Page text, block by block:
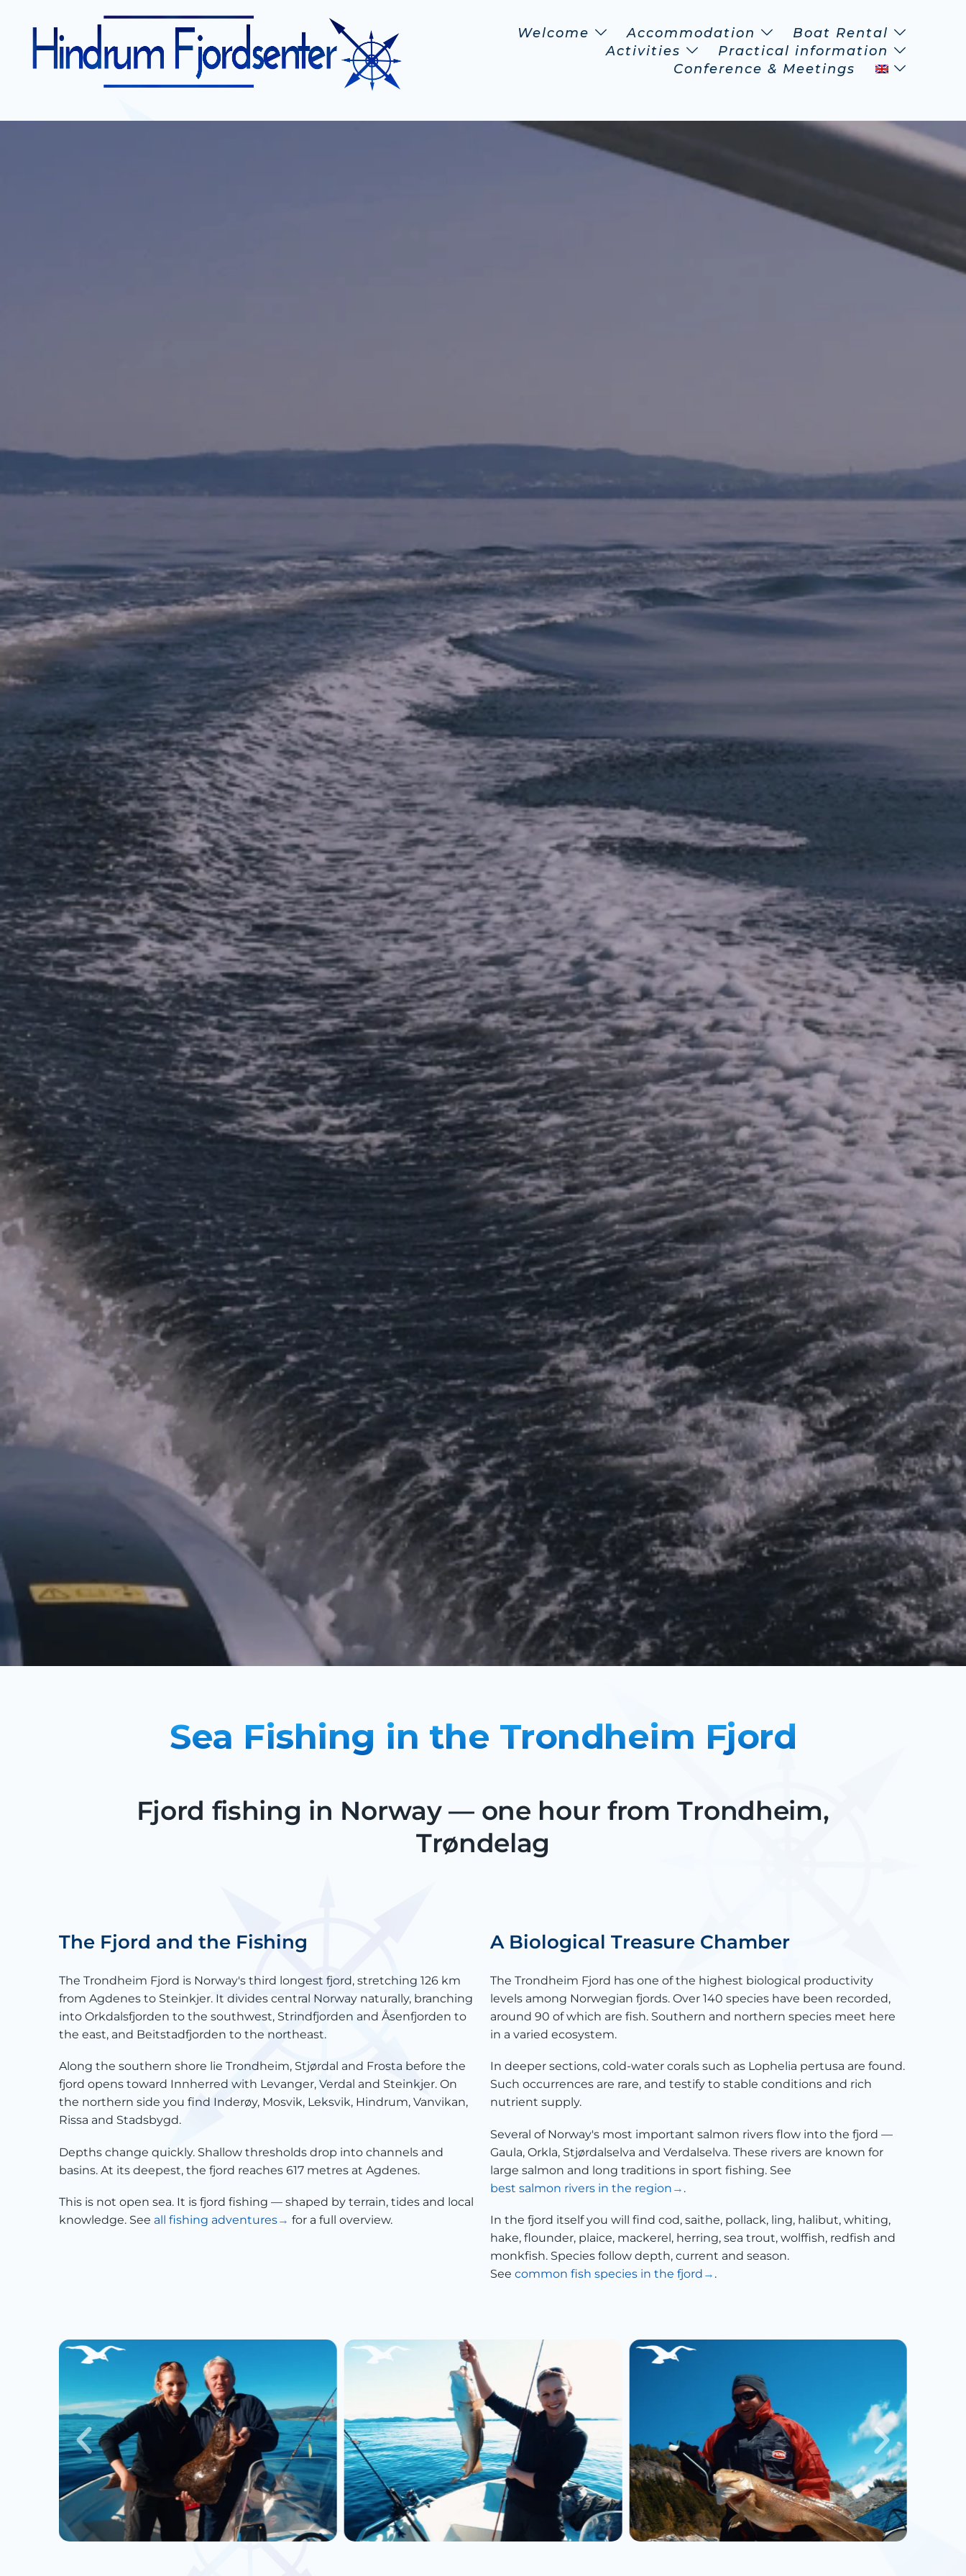
Welcome Accommodation
Boat Rental
Activities
Practical information
Conference & Meetings
Sea Fishing in the Trondheim Fjord
Fjord fishing in Norway — one hour from Trondheim,
Trøndelag
The Fjord and the Fishing
The Trondheim Fjord is Norway's third longest fjord, stretching 126 km
from Agdenes to Steinkjer. It divides central Norway naturally, branching
into Orkdalsfjorden to the southwest, Strindfjorden and Åsenfjorden to
the east, and Beitstadfjorden to the northeast.
Along the southern shore lie Trondheim, Stjørdal and Frosta before the
fjord opens toward Innherred with Levanger, Verdal and Steinkjer. On
the northern side you find Inderøy, Mosvik, Leksvik, Hindrum, Vanvikan,
Rissa and Stadsbygd.
Depths change quickly. Shallow thresholds drop into channels and
basins. At its deepest, the fjord reaches 617 metres at Agdenes.
This is not open sea. It is fjord fishing — shaped by terrain, tides and local
knowledge. See all fishing adventures for a full overview.
A Biological Treasure Chamber
The Trondheim Fjord has one of the highest biological productivity
levels among Norwegian fjords. Over 140 species have been recorded,
around 90 of which are fish. Southern and northern species meet here
in a varied ecosystem.
In deeper sections, cold-water corals such as Lophelia pertusa are found.
Such occurrences are rare, and testify to stable conditions and rich
nutrient supply.
Several of Norway's most important salmon rivers flow into the fjord —
Gaula, Orkla, Stjørdalselva and Verdalselva. These rivers are known for
large salmon and long traditions in sport fishing. See
best salmon rivers in the region
.
In the fjord itself you will find cod, saithe, pollack, ling, halibut, whiting,
hake, flounder, plaice, mackerel, herring, sea trout, wolffish, redfish and
monkfish. Species follow depth, current and season.
See common fish species in the fjord .